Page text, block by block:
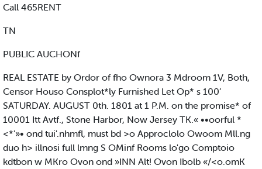
Call 465RENT
TN
PUBLIC AUCHONf
REAL ESTATE by Ordor of fho Ownora 3 Mdroom 1V, Both,
Censor Houso Consplot*ly Furnished Let Op* s 100’
SATURDAY. AUGUST 0th. 1801 at 1 P.M. on the promise* of
10001 Itt Avtf., Stone Harbor, Now Jersey TK.« ••oorful *
<*'»• ond tui'.nhmfl, must bd >o Approclolo Owoom Mll.ng
duo h> illnosi full lmng S OMinf Rooms lo'go Comptoio
kdtbon w MKro Ovon ond »INN Alt! Ovon Ibolb «/<o.omK